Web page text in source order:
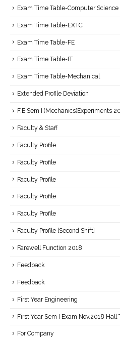
Exam Time Table-Computer
Exam Time Table-EXTC
Exam Time Table-FE
Exam Time Table-IT
Exam Time Table-Mechanical
Extended Profile Deviation
F.E Sem I (Mechanics)Experiments
Faculty & Staff
Faculty Profile
Faculty Profile
Faculty Profile
Faculty Profile
Faculty Profile
Faculty Profile [Second Shift]
Farewell Function 2018
Feedback
Feedback
First Year Engineering
First Year Sem I Exam Nov.2018 Hall
For Company